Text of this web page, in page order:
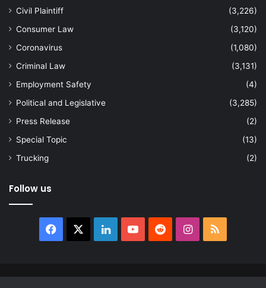
Civil Plaintiff
(3,226)
Consumer Law
(3,120)
Coronavirus
(1,080)
Criminal Law
(3,131)
Employment Safety
(4)
Political and Legislative
(3,285)
Press Release
(2)
Special Topic
(13)
Trucking
(2)
Follow us
Facebook LinkedInYouTubeRedditInstagram
RSS